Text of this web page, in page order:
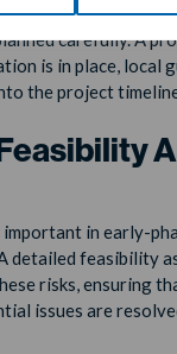
and adhering
carefully. A
is in place, local
the project
in early-
detailed feasibility
risks, ensuring
issues are